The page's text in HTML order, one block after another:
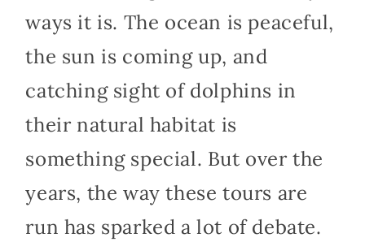
ways it is. The ocean is peaceful,
the sun is coming up, and
catching sight of dolphins in
their natural habitat is
something special. But over the
years, the way these tours are
run has sparked a lot of debate.